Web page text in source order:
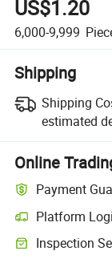
US$1.20
6,000-9,999
Shipping
Shipping
estimated
Online
Payment
Platform
Clearer shipment
Inspection
Optional pre-